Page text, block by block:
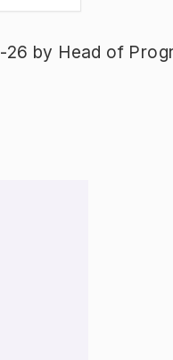
by Head of